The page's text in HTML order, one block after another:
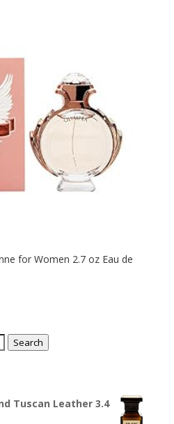
for Women 2.7 oz Eau de
Search
Tuscan Leather 3.4